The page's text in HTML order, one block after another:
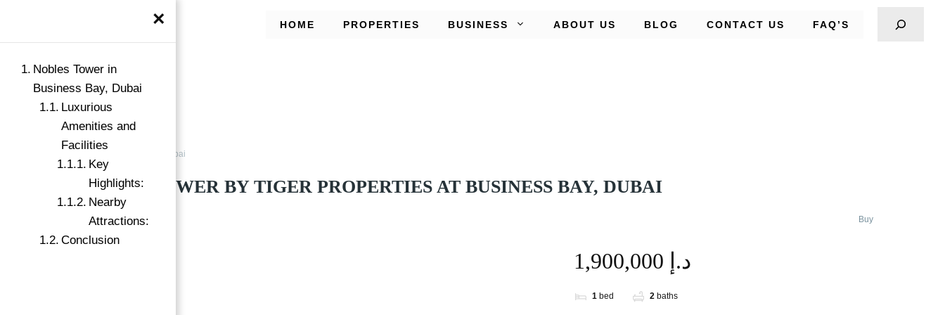
HOME PROPERTIES BUSINESS ABOUT US BLOG CONTACT US FAQ’S
Business Bay, Dubai
NOBLES TOWER BY TIGER PROPERTIES AT BUSINESS BAY, DUBAI
Business Bay, Dubai Buy
1,900,000 د.إ
1 bed 2 baths
×
Nobles Tower in
Business Bay, Dubai
Luxurious
Amenities and
Facilities
Key
Highlights:
Nearby
Attractions:
Conclusion